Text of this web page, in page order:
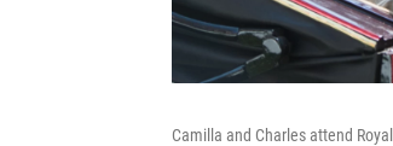
Camilla and Charles attend